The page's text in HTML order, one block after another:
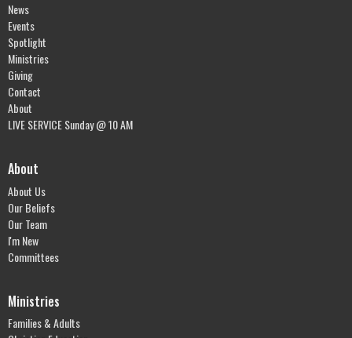
News
Events
Spotlight
Ministries
Giving
Contact
About
LIVE SERVICE Sunday @ 10 AM
About
About Us
Our Beliefs
Our Team
I'm New
Committees
Ministries
Families & Adults